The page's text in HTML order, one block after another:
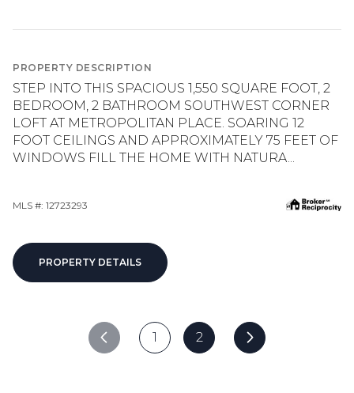
PROPERTY DESCRIPTION
STEP INTO THIS SPACIOUS 1,550 SQUARE FOOT, 2
BEDROOM, 2 BATHROOM SOUTHWEST CORNER
LOFT AT METROPOLITAN PLACE. SOARING 12
FOOT CEILINGS AND APPROXIMATELY 75 FEET OF
WINDOWS FILL THE HOME WITH NATURA...
MLS #: 12723293
PROPERTY DETAILS
1 2